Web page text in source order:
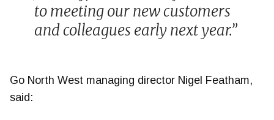
to meeting our new customers
and colleagues early next year.”
Go North West managing director Nigel Featham,
said: